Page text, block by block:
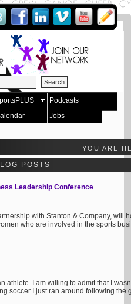
Podcasts
Jobs
YOU ARE
POSTS
Leadership Conference
with Stanton & Company, will
who are involved in the sports
athlete. I am willing to admit that I
soccer I just ran around following the